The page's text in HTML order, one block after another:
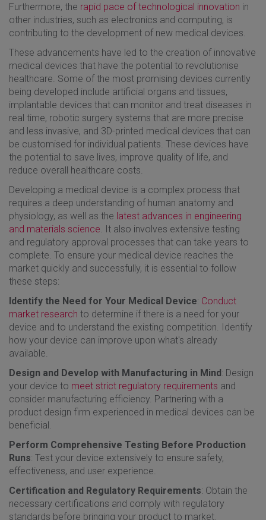
Furthermore, the rapid pace of technological innovation in
other industries, such as electronics and computing, is
contributing to the development of new medical devices.
These advancements have led to the creation of innovative
medical devices that have the potential to revolutionise
healthcare. Some of the most promising devices currently
being developed include artificial organs and tissues,
implantable devices that can monitor and treat diseases in
real time, robotic surgery systems that are more precise
and less invasive, and 3D-printed medical devices that can
be customised for individual patients. These devices have
the potential to save lives, improve quality of life, and
reduce overall healthcare costs.
Developing a medical device is a complex process that
requires a deep understanding of human anatomy and
physiology, as well as the latest advances in engineering
and materials science . It also involves extensive testing
and regulatory approval processes that can take years to
complete. To ensure your medical device reaches the
market quickly and successfully, it is essential to follow
these steps:
Identify the Need for Your Medical Device: Conduct
market research to determine if there is a need for your
device and to understand the existing competition. Identify
how your device can improve upon what's already
available.
Design and Develop with Manufacturing in Mind: Design
your device to meet strict regulatory requirements and
consider manufacturing efficiency. Partnering with a
product design firm experienced in medical devices can be
beneficial.
Perform Comprehensive Testing Before Production
Runs: Test your device extensively to ensure safety,
effectiveness, and user experience.
Certification and Regulatory Requirements: Obtain the
necessary certifications and comply with regulatory
standards before bringing your product to market.